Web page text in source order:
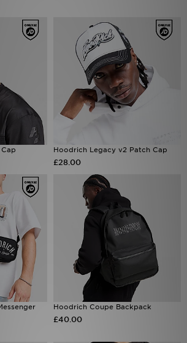
Hoodrich Legacy v2 Patch Cap
£28.00
Hoodrich Coupe Backpack
£40.00